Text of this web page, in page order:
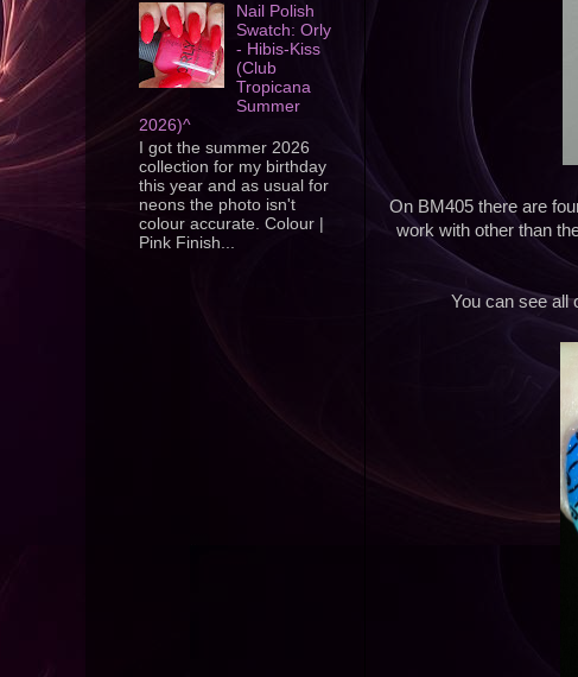
On BM405 there are
work with other than
You can see all
Nail Polish
Swatch: Orly
- Hibis-Kiss
(Club
Tropicana
Summer
2026)^
I got the summer 2026
collection for my birthday
this year and as usual for
neons the photo isn't
colour accurate. Colour |
Pink Finish...